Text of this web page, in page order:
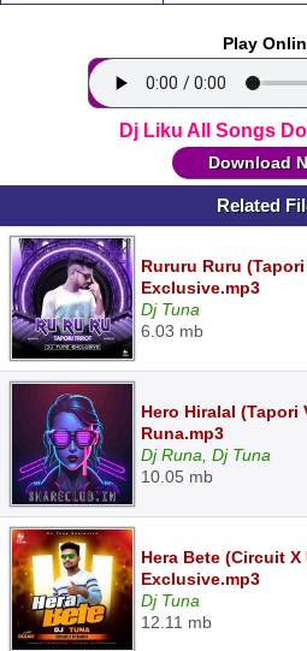
Play
Dj Liku All Songs
Download
Related
Rururu Ruru
Exclusive.mp3
Dj Tuna
6.03 mb
Hero Hiralal (Tapori
Runa.mp3
Dj Runa, Dj Tuna
10.05 mb
Hera Bete (Circuit
Exclusive.mp3
Dj Tuna
12.11 mb